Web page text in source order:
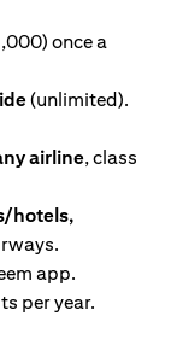
once a
(unlimited).
airline, class
hotels,
app.
per year.